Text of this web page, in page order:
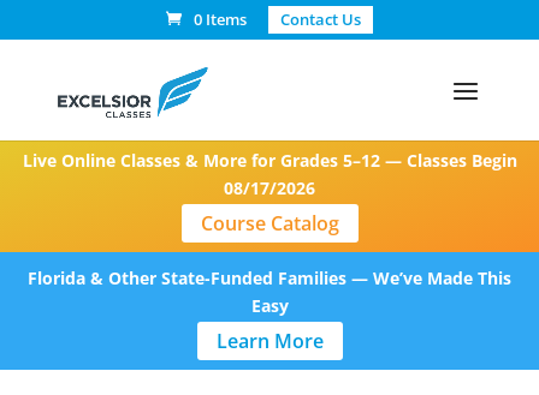
0 Items Contact Us
Live Online Classes & More for Grades 5–12 — Classes Begin
08/17/2026
Course Catalog
Florida & Other State-Funded Families — We’ve Made This
Easy
Learn More